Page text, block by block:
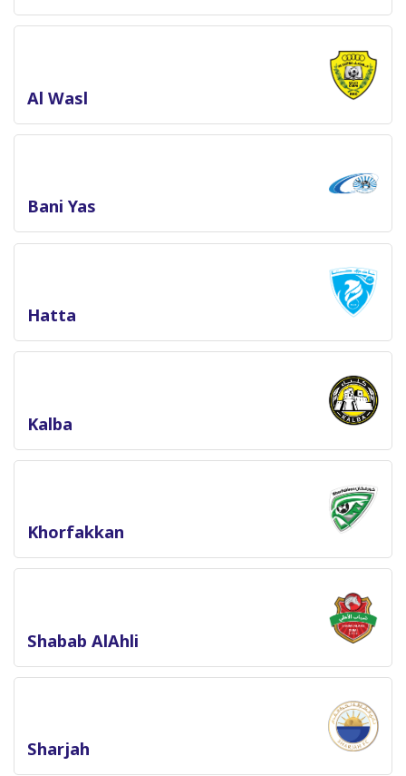
Al Wasl
Bani Yas
Hatta
Kalba
Khorfakkan
Shabab AlAhli
Sharjah